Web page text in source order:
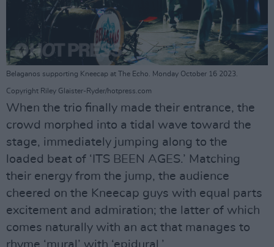
Belaganos supporting Kneecap at The Echo. Monday October 16 2023.
Copyright Riley Glaister-Ryder/hotpress.com
When the trio finally made their entrance, the
crowd morphed into a tidal wave toward the
stage, immediately jumping along to the
loaded beat of ‘ITS BEEN AGES.’ Matching
their energy from the jump, the audience
cheered on the Kneecap guys with equal parts
excitement and admiration; the latter of which
comes naturally with an act that manages to
rhyme ‘mural’ with ‘epidural.’